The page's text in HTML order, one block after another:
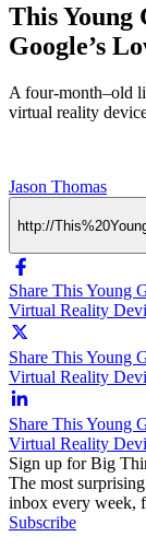
This Young
Google’s
A four-month–old
virtual reality
Jason Thomas
http://
Share This Young
Virtual Reality
Share This Young
Virtual Reality
Share This Young
Virtual Reality
Sign up for Big
The most
inbox every week,
Subscribe